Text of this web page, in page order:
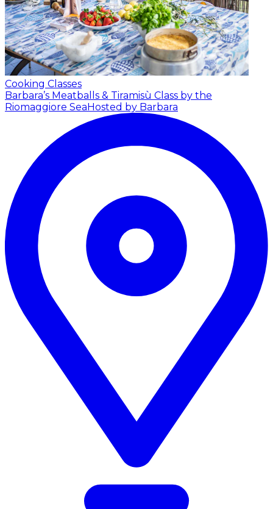
Cooking Classes
Barbara’s Meatballs & Tiramisù Class by the
Riomaggiore SeaHosted by Barbara